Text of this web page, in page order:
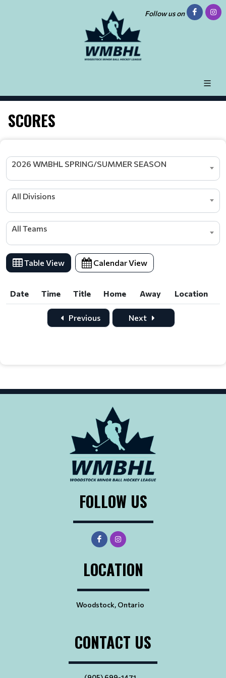
Follow us on
SCORES
2026 WMBHL SPRING/SUMMER SEASON
All Divisions
All Teams
Table View Calendar View
Date Time Title Home Away
Location
Time Title Home Away Location
Previous Next
FOLLOW US
LOCATION
Woodstock, Ontario
CONTACT US